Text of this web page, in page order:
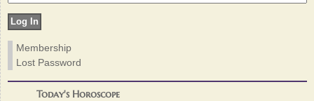
Membership
Lost Password
Today's Horoscope